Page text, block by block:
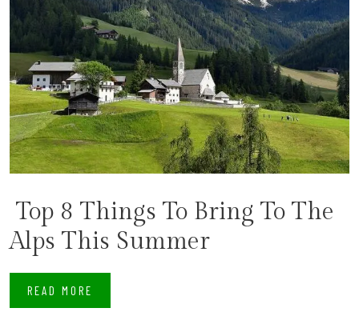
​ Top 8 Things To Bring To The
Alps This Summer
READ MORE